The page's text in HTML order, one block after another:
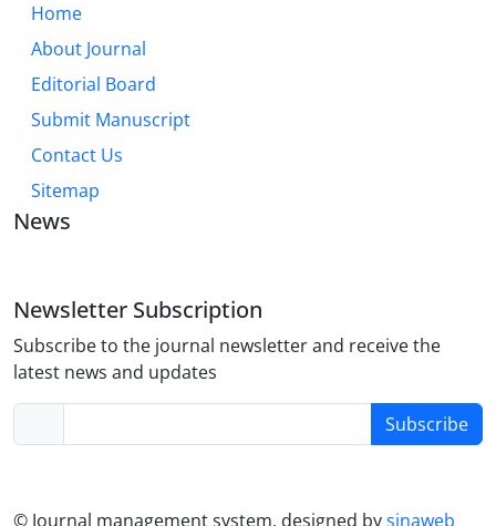
Home
About Journal
Editorial Board
Submit Manuscript
Contact Us
Sitemap
News
Newsletter Subscription
Subscribe to the journal newsletter and receive the
latest news and updates
Subscribe
© Journal management system. designed bysinaweb